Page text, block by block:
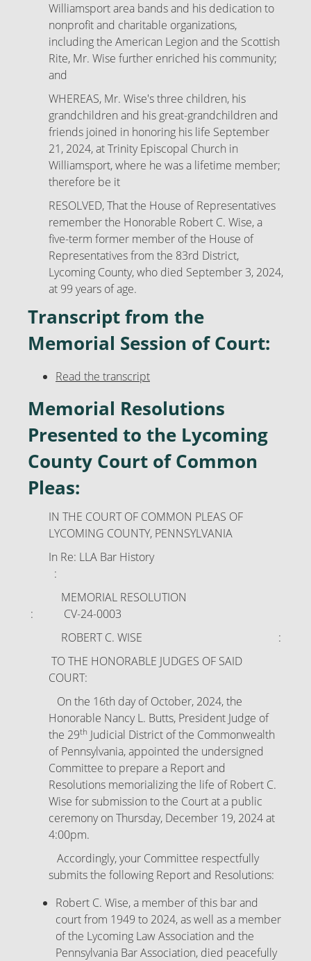
Williamsport area bands and his dedication to
nonprofit and charitable organizations,
including the American Legion and the Scottish
Rite, Mr. Wise further enriched his community;
and
WHEREAS, Mr. Wise's three children, his
grandchildren and his great-grandchildren and
friends joined in honoring his life September
21, 2024, at Trinity Episcopal Church in
Williamsport, where he was a lifetime member;
therefore be it
RESOLVED, That the House of Representatives
remember the Honorable Robert C. Wise, a
five-term former member of the House of
Representatives from the 83rd District,
Lycoming County, who died September 3, 2024,
at 99 years of age.
Transcript from the
Memorial Session of Court:
Read the transcript
Memorial Resolutions
Presented to the Lycoming
County Court of Common
Pleas:
IN THE COURT OF COMMON PLEAS OF
LYCOMING COUNTY, PENNSYLVANIA
In Re: LLA Bar History
:
MEMORIAL RESOLUTION
: CV-24-0003
ROBERT C. WISE :
TO THE HONORABLE JUDGES OF SAID
COURT:
On the 16th day of October, 2024, the
Honorable Nancy L. Butts, President Judge of
the 29th Judicial District of the Commonwealth
of Pennsylvania, appointed the undersigned
Committee to prepare a Report and
Resolutions memorializing the life of Robert C.
Wise for submission to the Court at a public
ceremony on Thursday, December 19, 2024 at
4:00pm.
Accordingly, your Committee respectfully
submits the following Report and Resolutions:
Robert C. Wise, a member of this bar and
court from 1949 to 2024, as well as a member
of the Lycoming Law Association and the
Pennsylvania Bar Association, died peacefully